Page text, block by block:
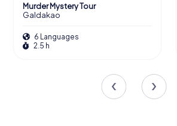
Murder Mystery Tour
Galdakao
6 Languages
2.5 h